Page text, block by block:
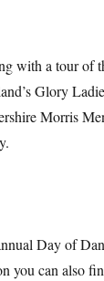
with a tour
Glory
Morris
Day of
you can also